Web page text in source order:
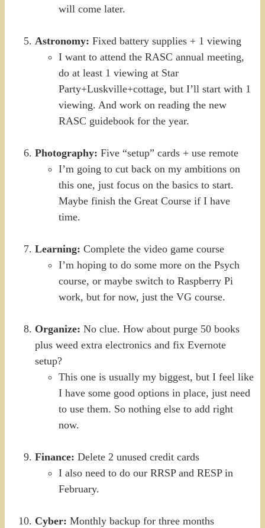
will come later.
Astronomy: Fixed battery supplies + 1 viewing
I want to attend the RASC annual meeting,
do at least 1 viewing at Star
Party+Luskville+cottage, but I’ll start with 1
viewing. And work on reading the new
RASC guidebook for the year.
Photography: Five “setup” cards + use remote
I’m going to cut back on my ambitions on
this one, just focus on the basics to start.
Maybe finish the Great Course if I have
time.
Learning: Complete the video game course
I’m hoping to do some more on the Psych
course, or maybe switch to Raspberry Pi
work, but for now, just the VG course.
Organize: No clue. How about purge 50 books
plus weed extra electronics and fix Evernote
setup?
This one is usually my biggest, but I feel like
I have some good options in place, just need
to use them. So nothing else to add right
now.
Finance: Delete 2 unused credit cards
I also need to do our RRSP and RESP in
February.
Cyber: Monthly backup for three months